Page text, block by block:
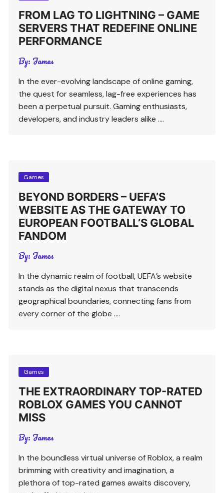
FROM LAG TO LIGHTNING – GAME
SERVERS THAT REDEFINE ONLINE
PERFORMANCE
By: James
In the ever-evolving landscape of online gaming,
the quest for seamless, lag-free experiences has
been a perpetual pursuit. Gaming enthusiasts,
developers, and industry leaders alike ….
Games
BEYOND BORDERS – UEFA’S
WEBSITE AS THE GATEWAY TO
EUROPEAN FOOTBALL’S GLOBAL
FANDOM
By: James
In the dynamic realm of football, UEFA’s website
stands as the digital nexus that transcends
geographical boundaries, connecting fans from
every corner of the globe ….
Games
THE EXTRAORDINARY TOP-RATED
ROBLOX GAMES YOU CANNOT
MISS
By: James
In the boundless virtual universe of Roblox, a realm
brimming with creativity and imagination, a
plethora of top-rated games awaits discovery,